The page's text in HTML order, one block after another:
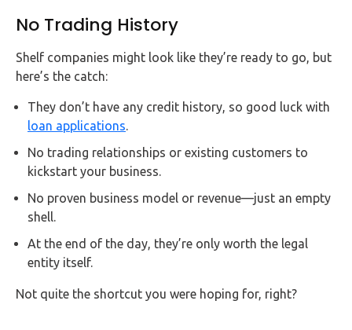
No Trading History
Shelf companies might look like they’re ready to go, but
here’s the catch:
They don’t have any credit history, so good luck with
loan applications.
No trading relationships or existing customers to
kickstart your business.
No proven business model or revenue—just an empty
shell.
At the end of the day, they’re only worth the legal
entity itself.
Not quite the shortcut you were hoping for, right?